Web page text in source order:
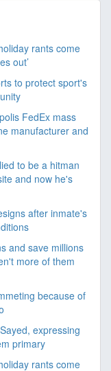
rants come
out’
to protect sport's
FedEx mass
manufacturer and
to be a hitman
and now he's
after inmate's
and save millions
more of them
because of
expressing
primary
rants come